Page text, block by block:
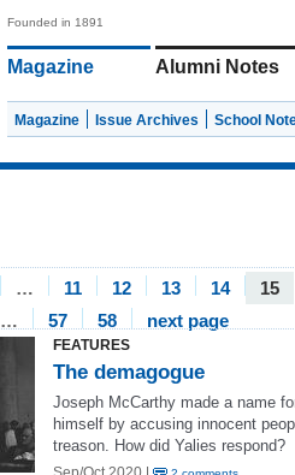
Founded in 1891
Magazine Alumni Notes
Magazine Issue Archives School
… 11 12 13 14
15
… 57 58 next page
FEATURES
The demagogue
Joseph McCarthy made a name
himself by accusing innocent
treason. How did Yalies respond?